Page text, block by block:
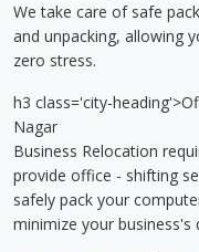
We take care of safe
and unpacking, allowing
zero stress.
h3 class='city-
Nagar
Business Relocation
provide office - shifting
safely pack your
minimize your business's